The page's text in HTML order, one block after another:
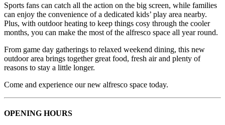
Sports fans can catch all the action on the big screen, while families
can enjoy the convenience of a dedicated kids’ play area nearby.
Plus, with outdoor heating to keep things cosy through the cooler
months, you can make the most of the alfresco space all year round.
From game day gatherings to relaxed weekend dining, this new
outdoor area brings together great food, fresh air and plenty of
reasons to stay a little longer.
Come and experience our new alfresco space today.
OPENING HOURS